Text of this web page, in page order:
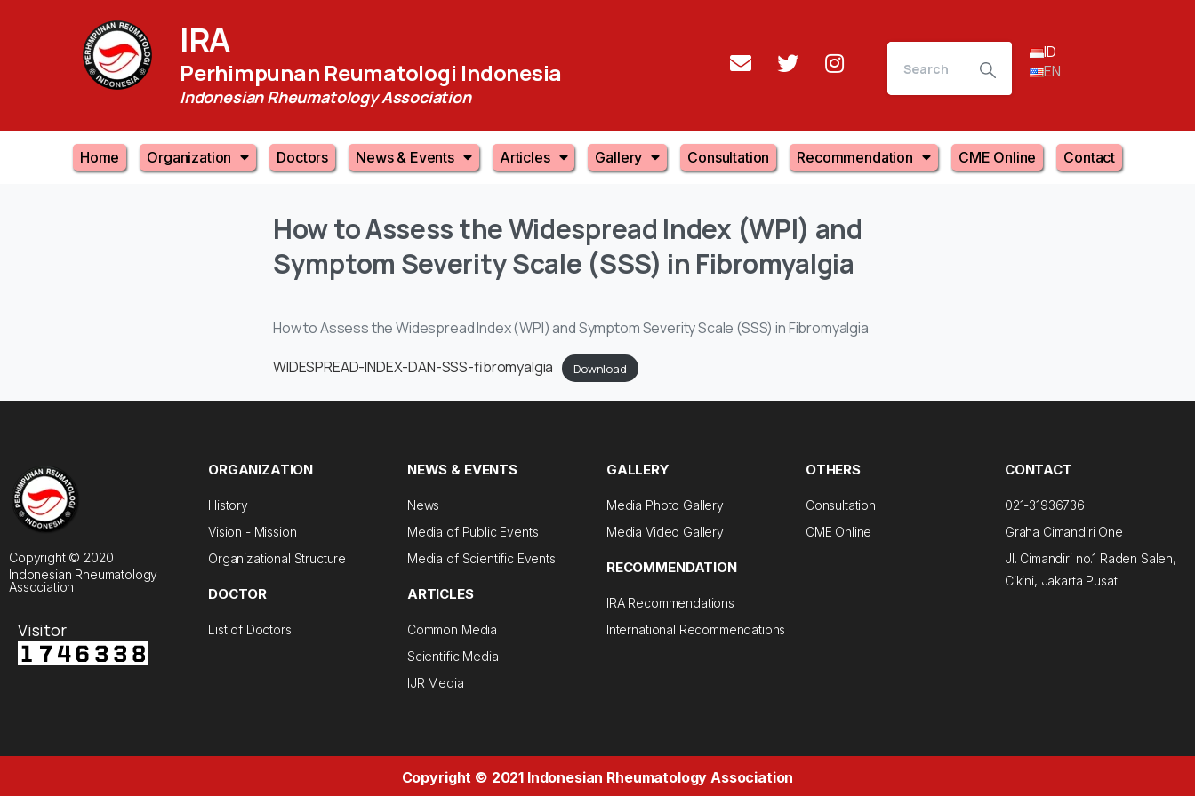
IRA
Perhimpunan Reumatologi Indonesia
Indonesian Rheumatology Association
ID
EN
Home Organization Doctors News & Events Articles Gallery Consultation Recommendation CME Online Contact
HowtoAssesstheWidespread Index (WPI) and
Symptom SeverityScale (SSS) in Fibromyalgia
How to Assess the Widespread Index (WPI) and Symptom Severity Scale (SSS) in Fibromyalgia
WIDESPREAD-INDEX-DAN-SSS-fibromyalgia
Download
Copyright © 2020
Indonesian Rheumatology
Association
Visitor
ORGANIZATION
History
Vision - Mission
Organizational Structure
DOCTOR
List of Doctors
NEWS & EVENTS
News
Media of Public Events
Media of Scientific Events
ARTICLES
Common Media
Scientific Media
IJR Media
GALLERY
Media Photo Gallery
Media Video Gallery
RECOMMENDATION
IRA Recommendations
International Recommendations
OTHERS
Consultation
CME Online
CONTACT
021-31936736
Graha Cimandiri One
Jl. Cimandiri no.1 Raden Saleh,
Cikini, Jakarta Pusat
Copyright © 2021 Indonesian Rheumatology Association